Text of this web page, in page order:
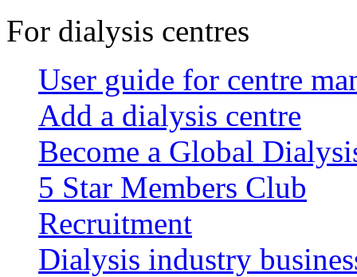
For dialysis centres
User guide for centre
Add a dialysis centre
Become a Global
5 Star Members Club
Recruitment
Dialysis industry